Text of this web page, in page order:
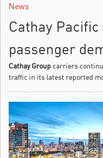
News
Cathay
passenger
Cathay Group carriers
traffic in its latest reported